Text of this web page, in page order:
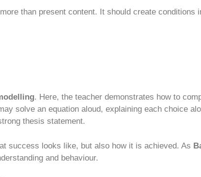
than present content. It should create conditions
. Here, the teacher demonstrates how to
solve an equation aloud, explaining each choice
thesis statement.
success looks like, but also how it is achieved. As
and behaviour.